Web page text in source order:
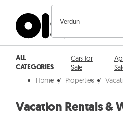
Verdun
ALL
CATEGORIES
Cars for
Sale
Home / Properties /
Vacation Rentals &